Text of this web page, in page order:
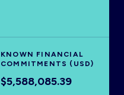
KNOWN FINANCIAL
COMMITMENTS (USD)
$5,588,085.39